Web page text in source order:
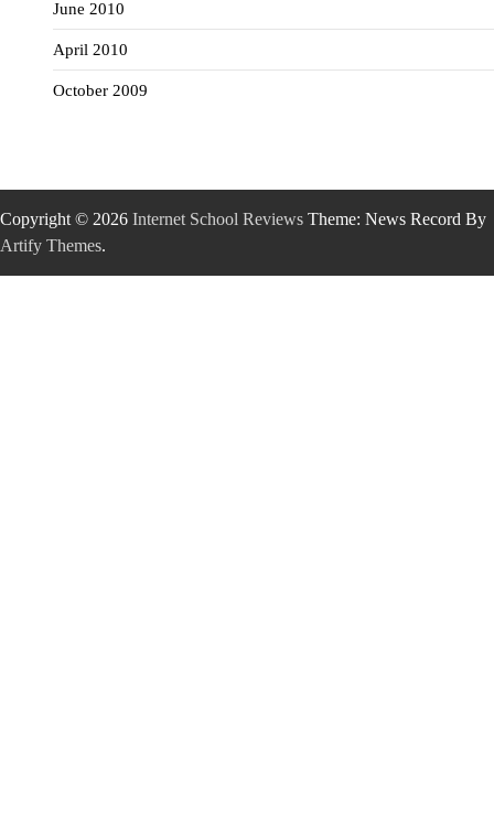
June 2010
April 2010
October 2009
Copyright © 2026 Internet School Reviews Theme: News Record By
Artify Themes.